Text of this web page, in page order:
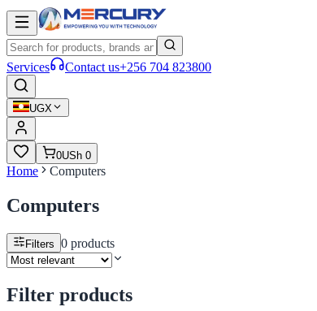
Services Contact us+256 704 823800
UGX
0USh 0
Home Computers
Computers
Filters 0 products
Filter products